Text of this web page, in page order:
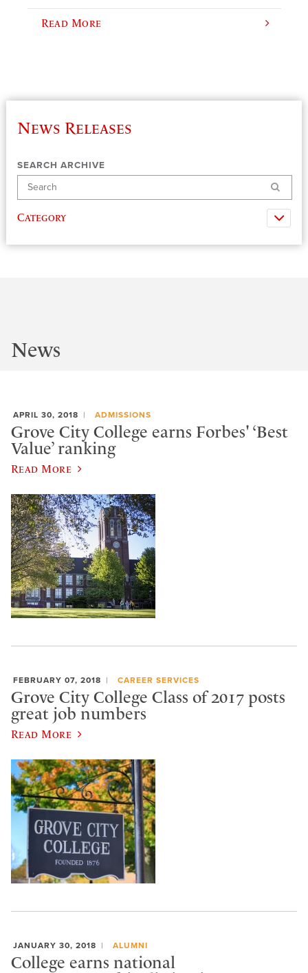
Read More
News Releases
SEARCH ARCHIVE
Search
Category
News
APRIL 30, 2018 ADMISSIONS
Grove City College earns Forbes' ‘Best
Value’ ranking
Read More
FEBRUARY 07, 2018 CAREER SERVICES
Grove City College Class of 2017 posts
great job numbers
Read More
JANUARY 30, 2018 ALUMNI
College earns national